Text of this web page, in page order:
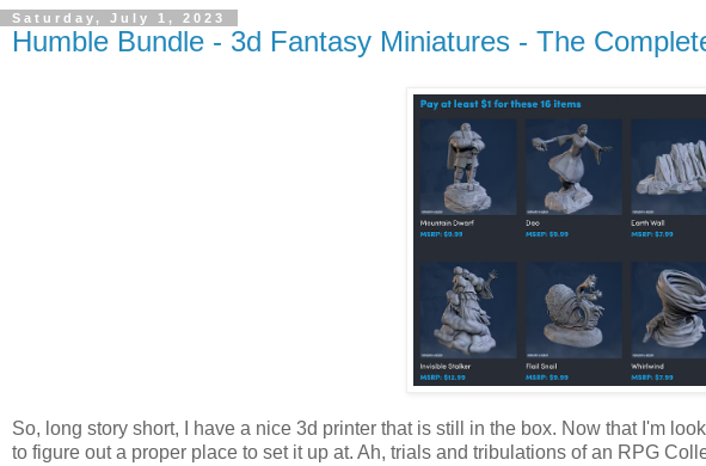
Saturday, July 1, 2023
Humble Bundle - 3d Fantasy Miniatures - The
So, long story short, I have a nice 3d printer that is still in the box. Now that I'm
to figure out a proper place to set it up at. Ah, trials and tribulations of an RPG